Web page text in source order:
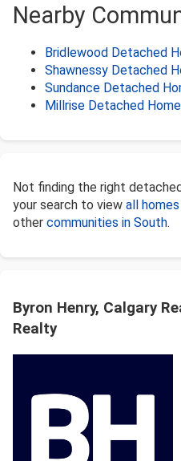
Nearby
Bridlewood Detached
Shawnessy Detached
Sundance Detached
Millrise Detached
Not finding the right
your search to view all
other communities in South.
Byron Henry, Calgary
Realty